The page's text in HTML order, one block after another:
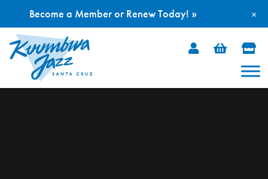
Skip
×
Become a Member or Renew Today! »